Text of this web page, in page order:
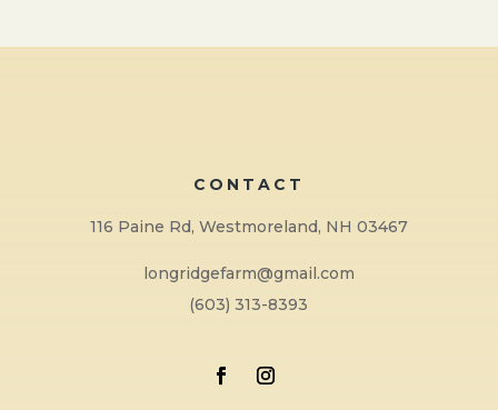
CONTACT
116 Paine Rd, Westmoreland, NH 03467
longridgefarm@gmail.com
(603) 313-8393